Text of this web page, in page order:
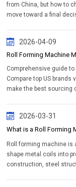
from China, but how to
move toward a final
2026-04-09
Roll Forming Machine
Comprehensive guide
Compare top US brands
make the best sourcing
2026-03-31
What is a Roll Forming
Roll forming machine is
shape metal coils into
construction, steel